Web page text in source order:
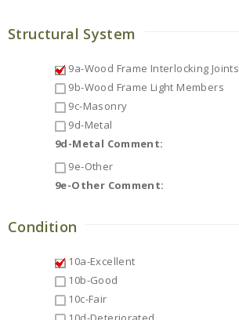
Structural System
9a-Wood Frame Interlocking Joints
9b-Wood Frame Light Members
9c-Masonry
9d-Metal
9d-Metal Comment:
9e-Other
9e-Other Comment:
Condition
10a-Excellent
10b-Good
10c-Fair